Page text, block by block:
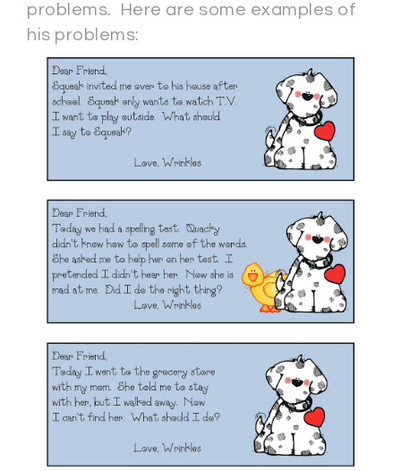
problems. Here are some examples of
his problems: